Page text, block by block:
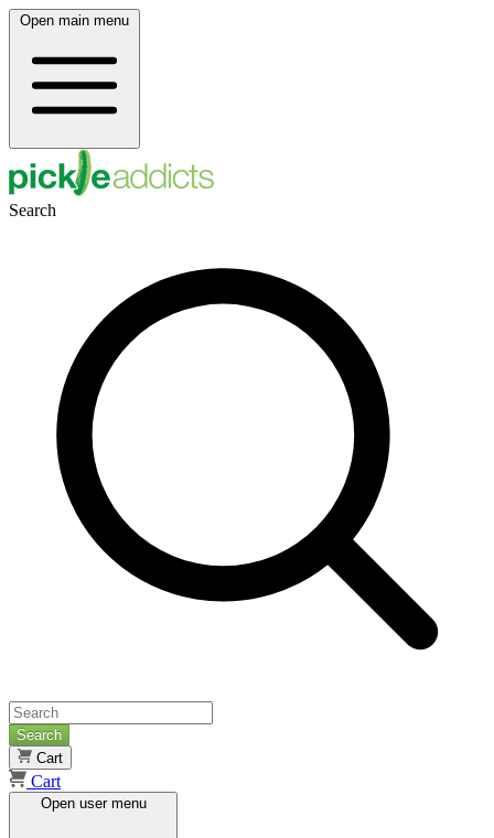
Open main menu
Search
Search
Cart
Cart
Open user menu